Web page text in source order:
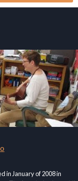
in January of 2008 in